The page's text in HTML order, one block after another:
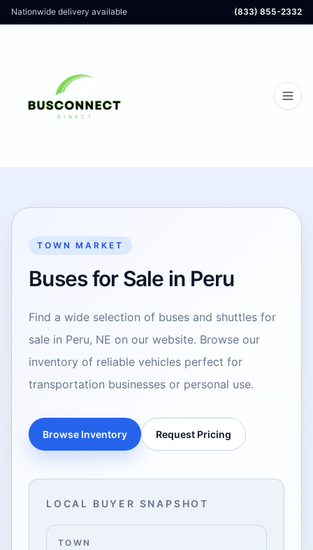
Nationwide delivery available (833) 855-2332
TOWN MARKET
Buses for Sale in Peru
Find a wide selection of buses and shuttles for
sale in Peru, NE on our website. Browse our
inventory of reliable vehicles perfect for
transportation businesses or personal use.
Browse Inventory Request Pricing
LOCAL BUYER SNAPSHOT
TOWN